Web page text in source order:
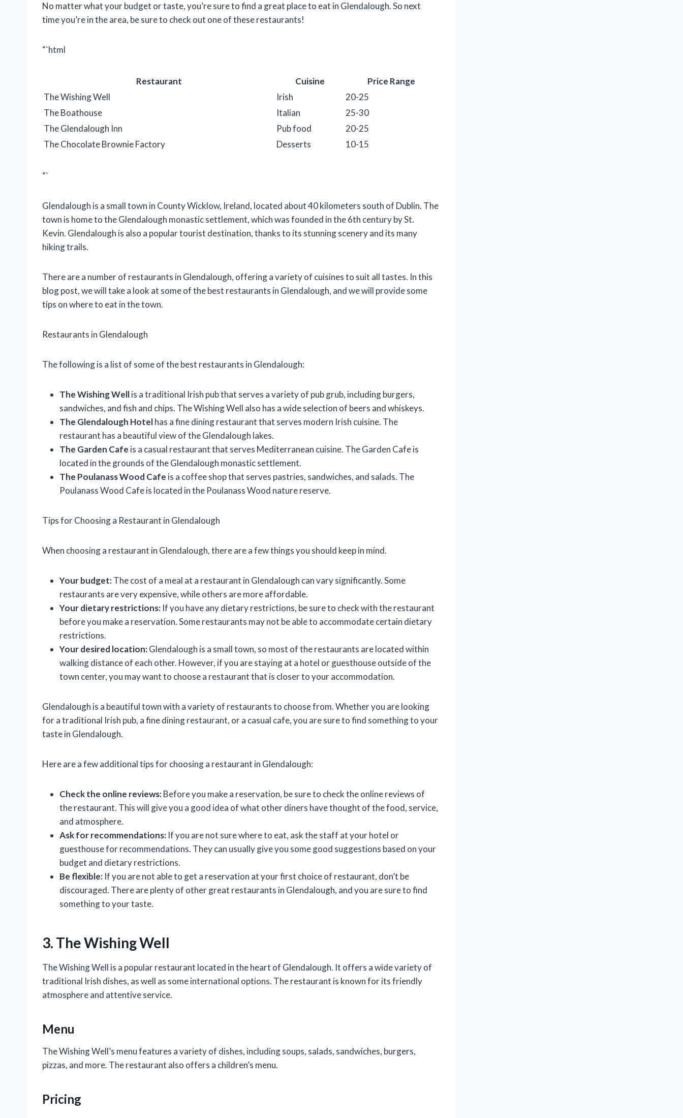
No matter what your budget or taste, you’re sure to find a great place to eat in Glendalough. So next
time you’re in the area, be sure to check out one of these restaurants!
“`html
Restaurant Cuisine
Price Range
The Wishing Well
Irish
20-25
The Boathouse
Italian
25-30
The Glendalough Inn
Pub food
20-25
The Chocolate Brownie Factory
Desserts 10-15
“`
Glendalough is a small town in County Wicklow, Ireland, located about 40 kilometers south of Dublin. The
town is home to the Glendalough monastic settlement, which was founded in the 6th century by St.
Kevin. Glendalough is also a popular tourist destination, thanks to its stunning scenery and its many
hiking trails.
There are a number of restaurants in Glendalough, offering a variety of cuisines to suit all tastes. In this
blog post, we will take a look at some of the best restaurants in Glendalough, and we will provide some
tips on where to eat in the town.
Restaurants in Glendalough
The following is a list of some of the best restaurants in Glendalough:
The Wishing Wellis a traditional Irish pub that serves a variety of pub grub, including burgers,
sandwiches, and fish and chips. The Wishing Well also has a wide selection of beers and whiskeys.
The Glendalough Hotelhas a fine dining restaurant that serves modern Irish cuisine. The
restaurant has a beautiful view of the Glendalough lakes.
The Garden Cafe is a casual restaurant that serves Mediterranean cuisine. The Garden Cafe is
located in the grounds of the Glendalough monastic settlement.
The Poulanass Wood Cafe is a coffee shop that serves pastries, sandwiches, and salads. The
Poulanass Wood Cafe is located in the Poulanass Wood nature reserve.
Tips for Choosing a Restaurant in Glendalough
When choosing a restaurant in Glendalough, there are a few things you should keep in mind.
Your budget:The cost of a meal at a restaurant in Glendalough can vary significantly. Some
restaurants are very expensive, while others are more affordable.
Your dietary restrictions: If you have any dietary restrictions, be sure to check with the restaurant
before you make a reservation. Some restaurants may not be able to accommodate certain dietary
restrictions.
Your desired location:Glendalough is a small town, so most of the restaurants are located within
walking distance of each other. However, if you are staying at a hotel or guesthouse outside of the
town center, you may want to choose a restaurant that is closer to your accommodation.
Glendalough is a beautiful town with a variety of restaurants to choose from. Whether you are looking
for a traditional Irish pub, a fine dining restaurant, or a casual cafe, you are sure to find something to your
taste in Glendalough.
Here are a few additional tips for choosing a restaurant in Glendalough:
Check the online reviews:Before you make a reservation, be sure to check the online reviews of
the restaurant. This will give you a good idea of what other diners have thought of the food, service,
and atmosphere.
Ask for recommendations: If you are not sure where to eat, ask the staff at your hotel or
guesthouse for recommendations. They can usually give you some good suggestions based on your
budget and dietary restrictions.
Be flexible: If you are not able to get a reservation at your first choice of restaurant, don’t be
discouraged. There are plenty of other great restaurants in Glendalough, and you are sure to find
something to your taste.
3. The Wishing Well
The Wishing Well is a popular restaurant located in the heart of Glendalough. It offers a wide variety of
traditional Irish dishes, as well as some international options. The restaurant is known for its friendly
atmosphere and attentive service.
Menu
The Wishing Well’s menu features a variety of dishes, including soups, salads, sandwiches, burgers,
pizzas, and more. The restaurant also offers a children’s menu.
Pricing